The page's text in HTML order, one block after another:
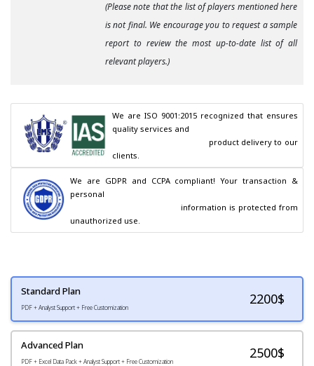
(Please note that the list of players mentioned here
is not final. We encourage you to request a sample
report to review the most up-to-date list of all
relevant players.)
We are ISO 9001:2015 recognized that ensures
quality services and
clients.
We are GDPR and CCPA compliant! Your transaction &
personal
unauthorized use.
Standard Plan
PDF + Analyst Support + Free Customization
2200$
Advanced Plan
PDF + Excel Data Pack + Analyst Support + Free Customization
2500$